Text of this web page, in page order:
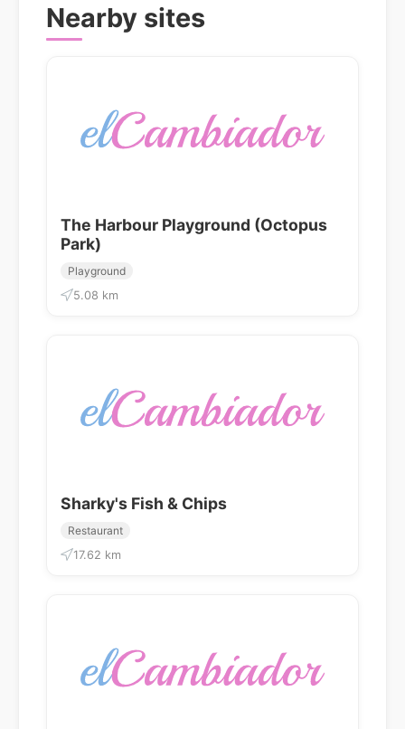
Nearby sites
The Harbour Playground (Octopus
Park)
Playground
5.08 km
Sharky's Fish & Chips
Restaurant
17.62 km